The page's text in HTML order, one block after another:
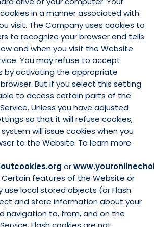
in a manner associated with
visit. The Company uses cookies to
to recognize your browser and tells
and when you visit the Website
You may refuse to accept
by activating the appropriate
But if you select this setting
to access certain parts of the
Unless you have adjusted
so that it will refuse cookies,
will issue cookies when you
to the Website. To learn more
or
Certain features of the Website or
use local stored objects (or Flash
and store information about your
navigation to, from, and on the